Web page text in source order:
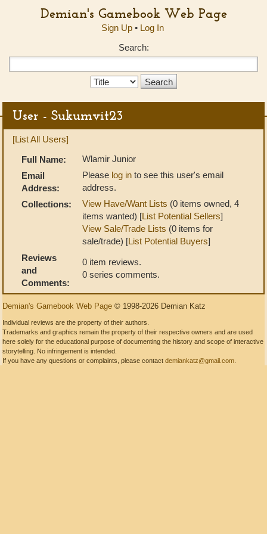
Demian's Gamebook Web Page
Sign Up• Log In
Search:
Search
User - Sukumvit23
[List All Users]
Full Name:
Wlamir Junior
Email
Address:
Please log in to see this user's email
address.
Collections:
View Have/Want Lists (0 items owned, 4
items wanted) [List Potential Sellers]
View Sale/Trade Lists (0 items for
sale/trade) [List Potential Buyers]
Reviews
and
Comments:
0 item reviews.
0 series comments.
Demian's Gamebook Web Page © 1998-2026 Demian Katz
Individual reviews are the property of their authors.
Trademarks and graphics remain the property of their respective owners and are used
here solely for the educational purpose of documenting the history and scope of interactive
storytelling. No infringement is intended.
If you have any questions or complaints, please contact demiankatz@gmail.com